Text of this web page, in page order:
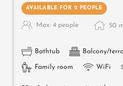
AVAILABLE FOR 2 PEOPLE
Max: 4 people 50
Bathtub Balcony/
Family room WiFi